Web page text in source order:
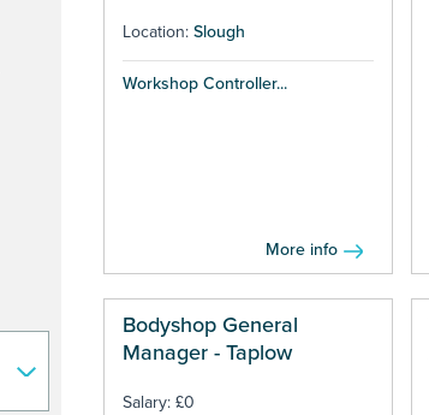
Location: Slough
Workshop Controller...
More info
Bodyshop General
Manager - Taplow
Salary: £0